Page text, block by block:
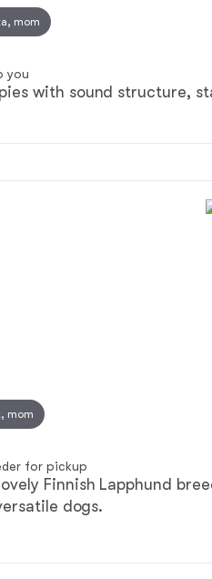
mom
you
with sound structure,
mom
for pickup
Finnish Lapphund
dogs.